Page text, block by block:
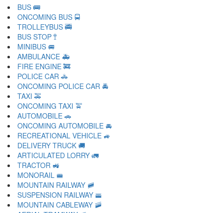
BUS 🚌
ONCOMING BUS 🚍
TROLLEYBUS 🚎
BUS STOP 🚏
MINIBUS 🚐
AMBULANCE 🚑
FIRE ENGINE 🚒
POLICE CAR 🚓
ONCOMING POLICE CAR 🚔
TAXI 🚕
ONCOMING TAXI 🚖
AUTOMOBILE 🚗
ONCOMING AUTOMOBILE 🚘
RECREATIONAL VEHICLE 🚙
DELIVERY TRUCK 🚚
ARTICULATED LORRY 🚛
TRACTOR 🚜
MONORAIL 🚝
MOUNTAIN RAILWAY 🚞
SUSPENSION RAILWAY 🚟
MOUNTAIN CABLEWAY 🚠